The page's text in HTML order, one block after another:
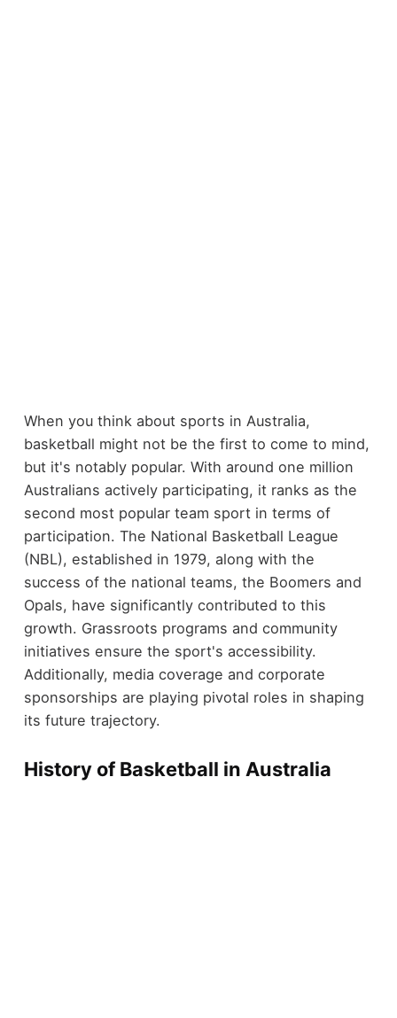
When you think about sports in Australia,
basketball might not be the first to come to mind,
but it's notably popular. With around one million
Australians actively participating, it ranks as the
second most popular team sport in terms of
participation. The National Basketball League
(NBL), established in 1979, along with the
success of the national teams, the Boomers and
Opals, have significantly contributed to this
growth. Grassroots programs and community
initiatives ensure the sport's accessibility.
Additionally, media coverage and corporate
sponsorships are playing pivotal roles in shaping
its future trajectory.
History of Basketball in Australia